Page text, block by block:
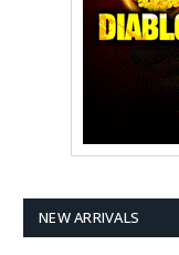
NEW ARRIVALS